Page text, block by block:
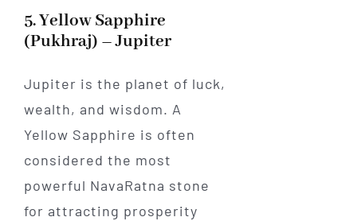
5. Yellow Sapphire
(Pukhraj) – Jupiter
Jupiter is the planet of luck,
wealth, and wisdom. A
Yellow Sapphire is often
considered the most
powerful NavaRatna stone
for attracting prosperity